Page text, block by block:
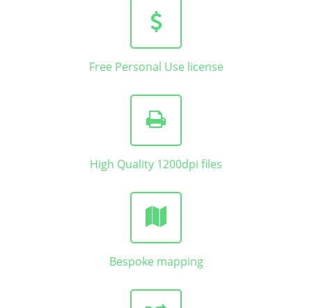
Free Personal Use license
High Quality 1200dpi files
Bespoke mapping